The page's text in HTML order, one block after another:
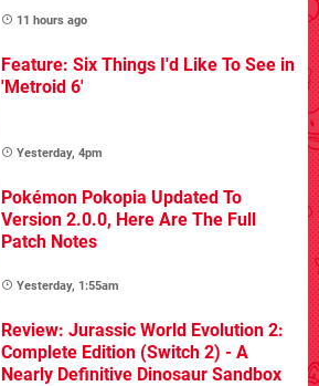
11 hours ago
Feature: Six Things I'd Like To See in
'Metroid 6'
Yesterday, 4pm
Pokémon Pokopia Updated To
Version 2.0.0, Here Are The Full
Patch Notes
Yesterday, 1:55am
Review: Jurassic World Evolution 2:
Complete Edition (Switch 2) - A
Nearly Definitive Dinosaur Sandbox